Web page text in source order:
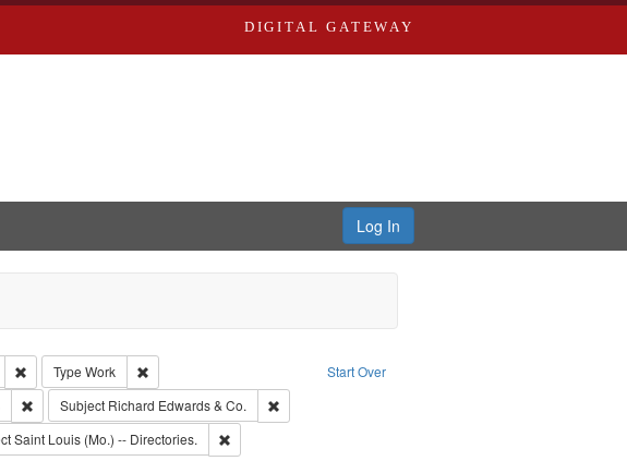
DIGITAL GATEWAY
Log In
Start Over
Remove constraint Creator: Richard Edwards, editor.
Type Work
Remove constraint Type: Work
TextRemove constraint Publisher: Richard Edwards
Subject Richard Edwards & Co.
Remove constraint Subject: Richard Edwards & Co.
Subject: Southern Publishing Company.
Saint Louis (Mo.) -- Directories.
Remove constraint Subject: Saint Louis (Mo.) -- Directories.